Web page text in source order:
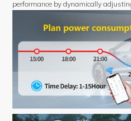
performance by dynamically